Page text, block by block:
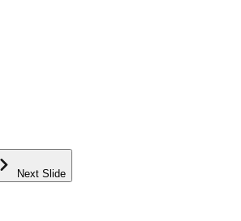
Next Slide